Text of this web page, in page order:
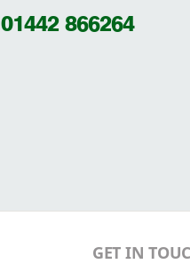
01442 866264
GET IN